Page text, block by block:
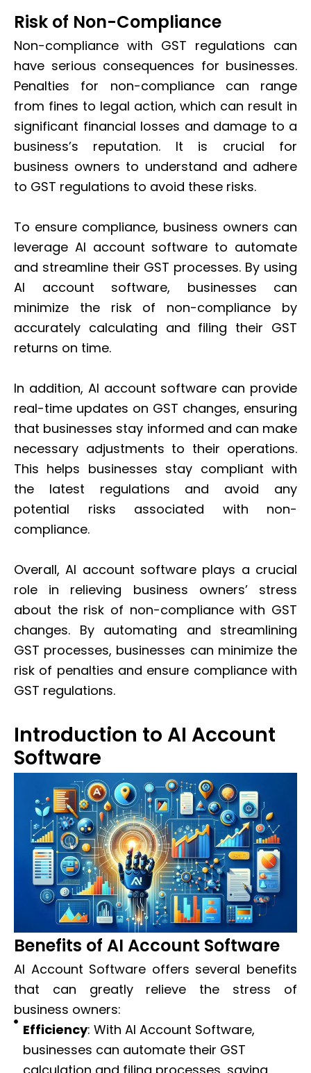
Risk of Non-Compliance
Non-compliance with GST regulations can
have serious consequences for businesses.
Penalties for non-compliance can range
from fines to legal action, which can result in
significant financial losses and damage to a
business’s reputation. It is crucial for
business owners to understand and adhere
to GST regulations to avoid these risks.
To ensure compliance, business owners can
leverage AI account software to automate
and streamline their GST processes. By using
AI account software, businesses can
minimize the risk of non-compliance by
accurately calculating and filing their GST
returns on time.
In addition, AI account software can provide
real-time updates on GST changes, ensuring
that businesses stay informed and can make
necessary adjustments to their operations.
This helps businesses stay compliant with
the latest regulations and avoid any
potential risks associated with non-
compliance.
Overall, AI account software plays a crucial
role in relieving business owners’ stress
about the risk of non-compliance with GST
changes. By automating and streamlining
GST processes, businesses can minimize the
risk of penalties and ensure compliance with
GST regulations.
Introduction to AI Account
Software
Benefits of AI Account Software
AI Account Software offers several benefits
that can greatly relieve the stress of
business owners:
Efficiency: With AI Account Software,
businesses can automate their GST